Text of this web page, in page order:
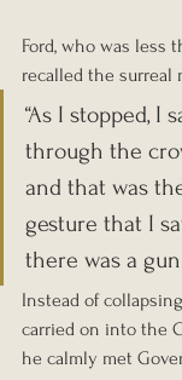
Ford, who was less
recalled the surreal
“As I stopped, I
through the
and that was
gesture that I
there was a
Instead of
carried on into the
he calmly met